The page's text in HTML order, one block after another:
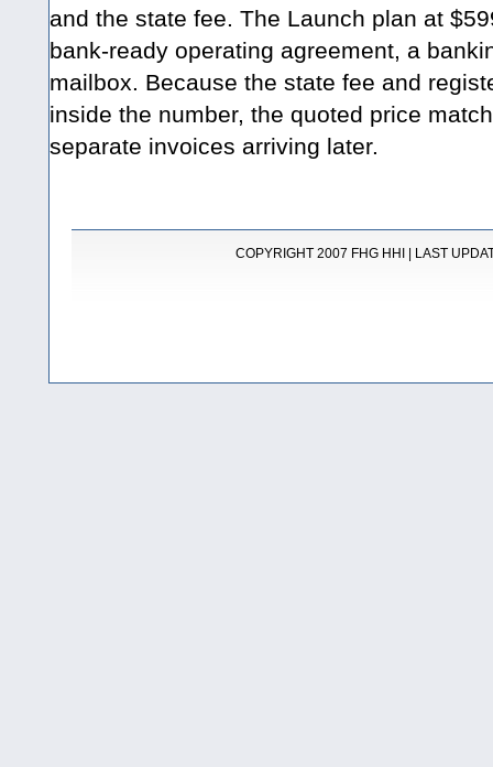
and the state fee. The Launch plan at
bank-ready operating agreement, a
mailbox. Because the state fee and
inside the number, the quoted price
separate invoices arriving later.
COPYRIGHT 2007 FHG HHI | LAST